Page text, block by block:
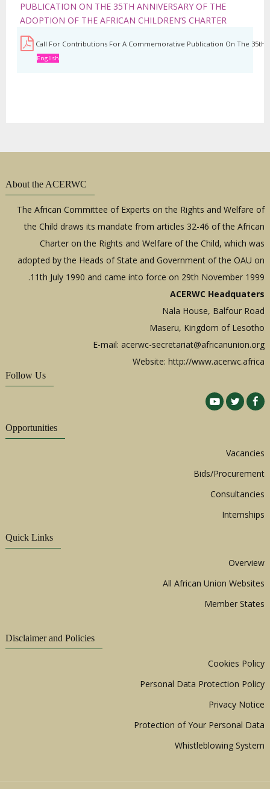
PUBLICATION ON THE 35TH ANNIVERSARY OF THE
ADOPTION OF THE AFRICAN CHILDREN’S CHARTER
Call For Contributions For A Commemorative Publication On The 35th
English
About the ACERWC
The African Committee of Experts on the Rights and Welfare of
the Child draws its mandate from articles 32-46 of the African
Charter on the Rights and Welfare of the Child, which was
adopted by the Heads of State and Government of the OAU on
11th July 1990 and came into force on 29th November 1999.
ACERWC Headquaters
Nala House, Balfour Road
Maseru, Kingdom of Lesotho
E-mail:acerwc-secretariat@africanunion.org
Website: http://www.acerwc.africa
Follow Us
Opportunities
Vacancies
Bids/Procurement
Consultancies
Internships
Quick Links
Overview
All African Union Websites
Member States
Disclaimer and Policies
Cookies Policy
Personal Data Protection Policy
Privacy Notice
Protection of Your Personal Data
Whistleblowing System